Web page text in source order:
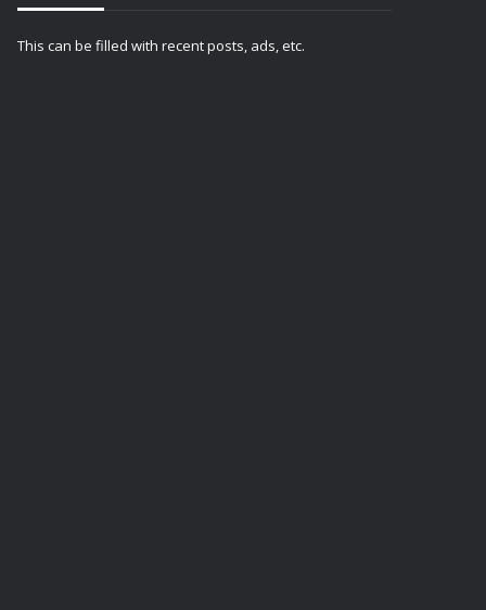
This can be filled with recent posts, ads, etc.